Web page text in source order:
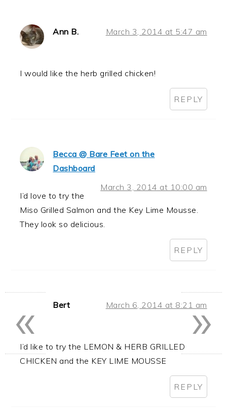
Ann B. March 3, 2014 at 5:47 am
I would like the herb grilled chicken!
REPLY
Becca @ Bare Feet on the
Dashboard
March 3, 2014 at 10:00 am
I’d love to try the
Miso Grilled Salmon and the Key Lime Mousse.
They look so delicious.
REPLY
Bert March 6, 2014 at 8:21 am
I’d like to try the LEMON & HERB GRILLED
CHICKEN and the KEY LIME MOUSSE
REPLY
»
«